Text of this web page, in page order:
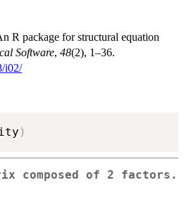
R package for structural equation
Software, 48(2), 1–36.
i02/
)
composed of 2 factors.